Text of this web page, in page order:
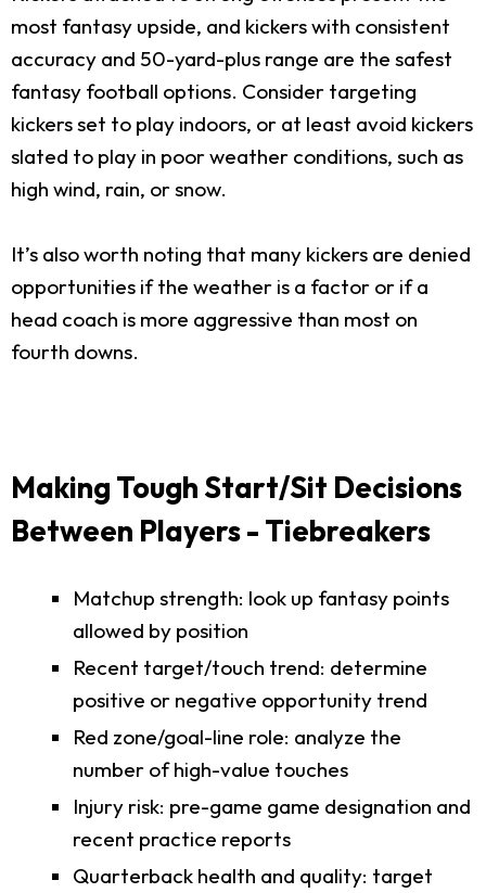
most fantasy upside, and kickers with consistent
accuracy and 50-yard-plus range are the safest
fantasy football options. Consider targeting
kickers set to play indoors, or at least avoid kickers
slated to play in poor weather conditions, such as
high wind, rain, or snow.
It’s also worth noting that many kickers are denied
opportunities if the weather is a factor or if a
head coach is more aggressive than most on
fourth downs.
Making Tough Start/Sit Decisions
Between Players - Tiebreakers
Matchup strength: look up fantasy points
allowed by position
Recent target/touch trend: determine
positive or negative opportunity trend
Red zone/goal-line role: analyze the
number of high-value touches
Injury risk: pre-game game designation and
recent practice reports
Quarterback health and quality: target